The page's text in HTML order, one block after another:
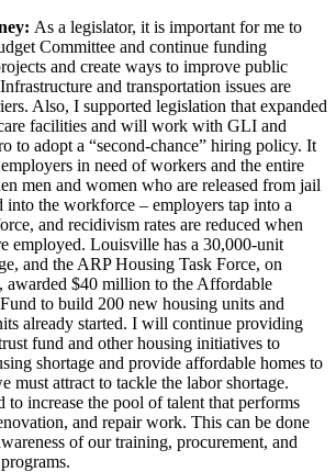
As a legislator, it is important for me to
Committee and continue funding
and create ways to improve public
and transportation issues are
Also, I supported legislation that expanded
facilities and will work with GLI and
to adopt a “second-chance” hiring policy. It
in need of workers and the entire
men and women who are released from jail
into the workforce – employers tap into a
and recidivism rates are reduced when
employed. Louisville has a 30,000-unit
and the ARP Housing Task Force, on
awarded $40 million to the Affordable
to build 200 new housing units and
already started. I will continue providing
fund and other housing initiatives to
shortage and provide affordable homes to
must attract to tackle the labor shortage.
to increase the pool of talent that performs
and repair work. This can be done
of our training, procurement, and